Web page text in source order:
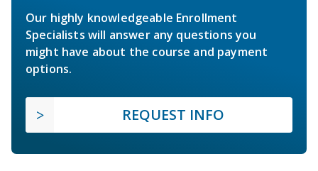
Our highly knowledgeable Enrollment
Specialists will answer any questions you
might have about the course and payment
options.
REQUEST INFO